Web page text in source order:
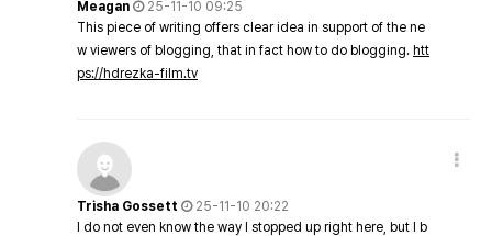
Meagan
25-11-10 09:25
This piece of writing offers clear idea in support of the ne
w viewers of blogging, that in fact how to do blogging. htt
ps://hdrezka-film.tv
Trisha Gossett
25-11-10 20:22
I do not even know the way I stopped up right here, but I b